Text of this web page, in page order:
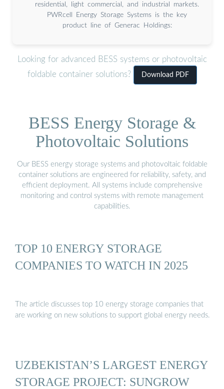
residential, light commercial, and industrial markets.
PWRcell Energy Storage Systems is the key
product line of Generac Holdings:
Looking for advanced BESS systems or photovoltaic
foldable container solutions?
Download PDF
BESS Energy Storage &
Photovoltaic Solutions
Our BESS energy storage systems and photovoltaic foldable
container solutions are engineered for reliability, safety, and
efficient deployment. All systems include comprehensive
monitoring and control systems with remote management
capabilities.
TOP 10 ENERGY STORAGE
COMPANIES TO WATCH IN 2025
The article discusses top 10 energy storage companies that
are working on new solutions to support global energy needs.
UZBEKISTAN’S LARGEST ENERGY
STORAGE PROJECT: SUNGROW